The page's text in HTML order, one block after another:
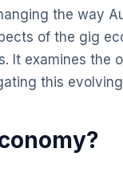
the way
of the gig
It examines the
this